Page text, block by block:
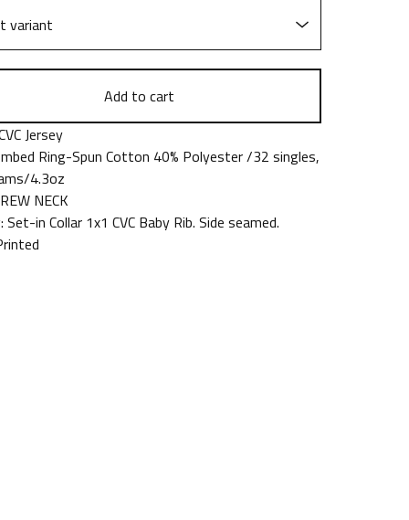
Add to cart
Jersey
Ring-Spun Cotton 40% Polyester /32 singles,
4.3oz
NECK
Set-in Collar 1x1 CVC Baby Rib. Side seamed.